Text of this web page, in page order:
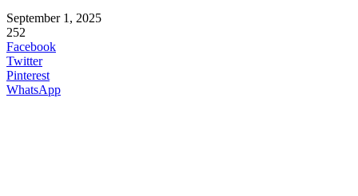
September 1, 2025
252
Facebook
Twitter
Pinterest
WhatsApp